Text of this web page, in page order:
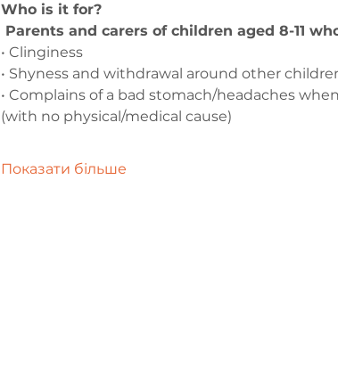
Who is it for?
Parents and carers of children aged 8-11
• Clinginess
• Shyness and withdrawal around other
• Complains of a bad stomach/headaches
(with no physical/medical cause)
Показати більше